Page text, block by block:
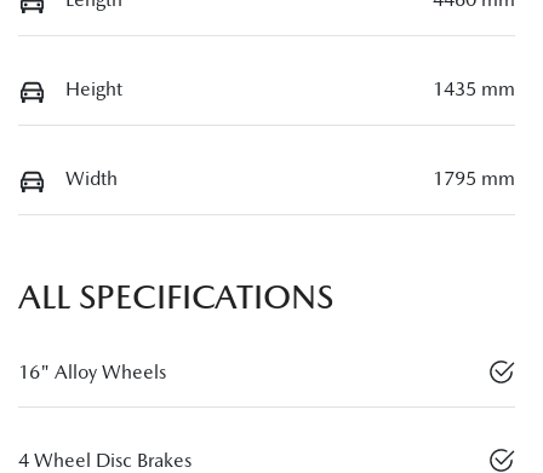
Height 1435 mm
Width 1795 mm
ALL SPECIFICATIONS
16" Alloy Wheels
4 Wheel Disc Brakes